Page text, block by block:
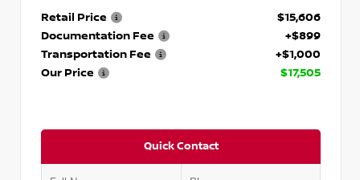
Retail Price
$15,606
Documentation Fee
+$899
Transportation Fee
+$1,000
Our Price
$17,505
Quick Contact